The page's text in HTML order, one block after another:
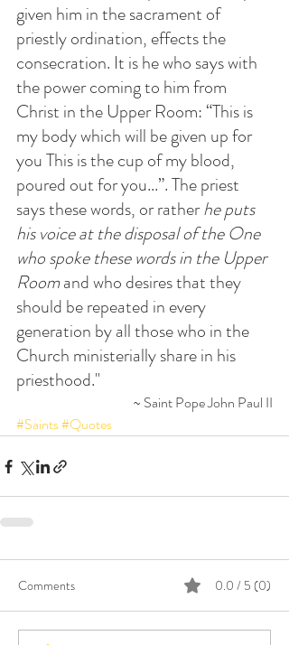
given him in the sacrament of
priestly ordination, effects the
consecration. It is he who says with
the power coming to him from
Christ in the Upper Room: “This is
my body which will be given up for
you This is the cup of my blood,
poured out for you...”. The priest
says these words, or rather he puts
his voice at the disposal of the One
who spoke these words in the Upper
Room and who desires that they
should be repeated in every
generation by all those who in the
Church ministerially share in his
priesthood."
~ Saint Pope John Paul II
#Saints#Quotes
Comments 0.0 / 5 (0)